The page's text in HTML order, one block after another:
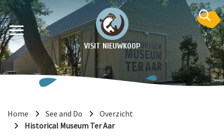
VISIT NIEUWKOOP
Home See and Do
Overzicht
Historical Museum Ter Aar